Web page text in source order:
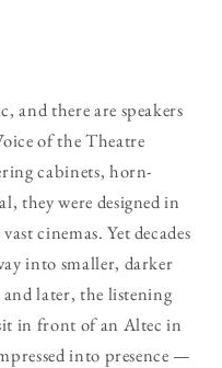
and there are speakers
of the Theatre
cabinets, horn-
they were designed in
cinemas. Yet decades
into smaller, darker
and later, the listening
in front of an Altec in
into presence —